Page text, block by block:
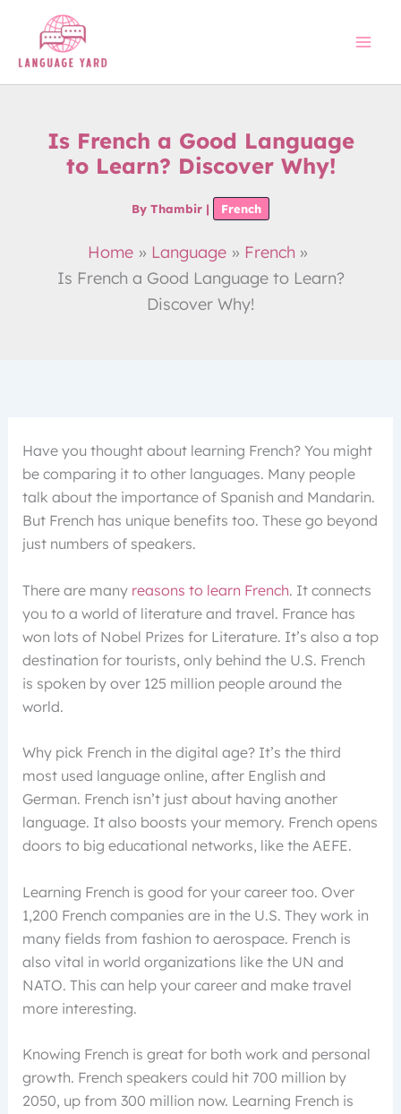
content
Is French a Good Language
to Learn? Discover Why!
By Thambir | French
Home Language
French
Is French a Good Language to Learn?
Discover Why!
Have you thought about learning French? You might
be comparing it to other languages. Many people
talk about the importance of Spanish and Mandarin.
But French has unique benefits too. These go beyond
just numbers of speakers.
There are many reasons to learn French. It connects
you to a world of literature and travel. France has
won lots of Nobel Prizes for Literature. It’s also a top
destination for tourists, only behind the U.S. French
is spoken by over 125 million people around the
world.
Why pick French in the digital age? It’s the third
most used language online, after English and
German. French isn’t just about having another
language. It also boosts your memory. French opens
doors to big educational networks, like the AEFE.
Learning French is good for your career too. Over
1,200 French companies are in the U.S. They work in
many fields from fashion to aerospace. French is
also vital in world organizations like the UN and
NATO. This can help your career and make travel
more interesting.
Knowing French is great for both work and personal
growth. French speakers could hit 700 million by
2050, up from 300 million now. Learning French is